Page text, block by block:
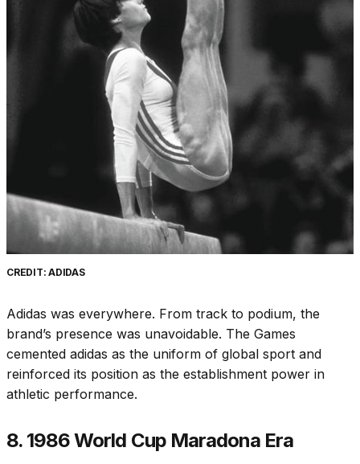
CREDIT: ADIDAS
Adidas was everywhere. From track to podium, the
brand’s presence was unavoidable. The Games
cemented adidas as the uniform of global sport and
reinforced its position as the establishment power in
athletic performance.
8. 1986 World Cup Maradona Era